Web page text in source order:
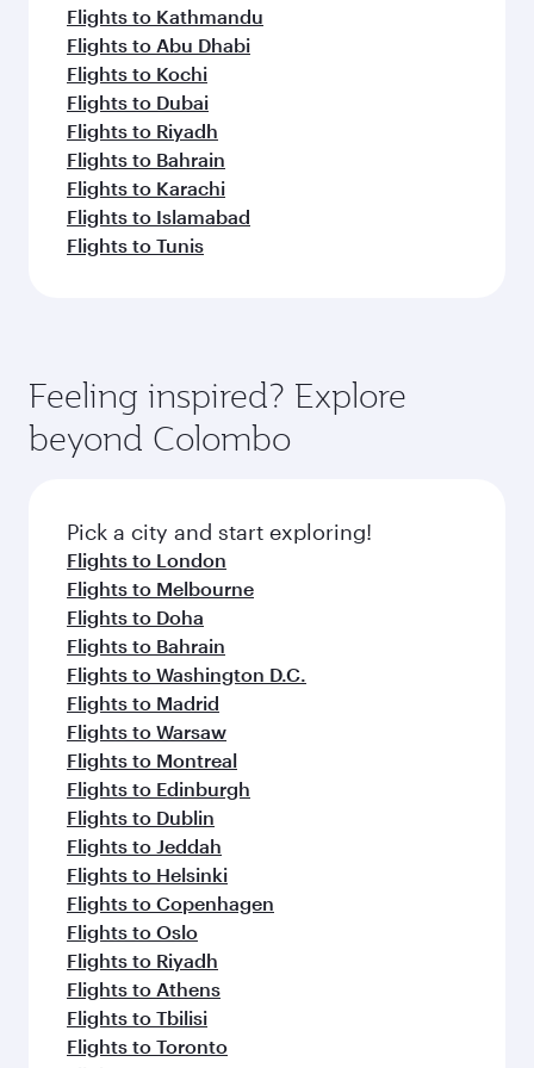
Flights to Kathmandu
Flights to Abu Dhabi
Flights to Kochi
Flights to Dubai
Flights to Riyadh
Flights to Bahrain
Flights to Karachi
Flights to Islamabad
Flights to Tunis
Feeling inspired? Explore
beyond Colombo
Pick a city and start exploring!
Flights to London
Flights to Melbourne
Flights to Doha
Flights to Bahrain
Flights to Washington D.C.
Flights to Madrid
Flights to Warsaw
Flights to Montreal
Flights to Edinburgh
Flights to Dublin
Flights to Jeddah
Flights to Helsinki
Flights to Copenhagen
Flights to Oslo
Flights to Riyadh
Flights to Athens
Flights to Tbilisi
Flights to Toronto